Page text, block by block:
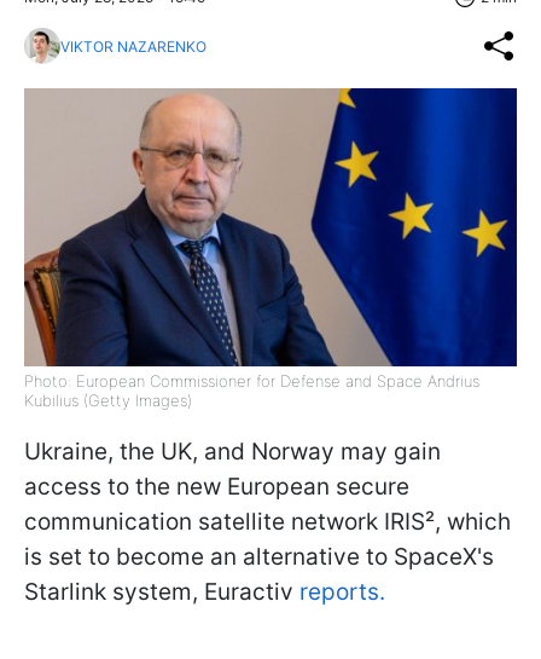
VIKTOR NAZARENKO
Photo: European Commissioner for Defense and Space Andrius
Kubilius (Getty Images)
Ukraine, the UK, and Norway may gain
access to the new European secure
communication satellite network IRIS², which
is set to become an alternative to SpaceX's
Starlink system, Euractiv reports.